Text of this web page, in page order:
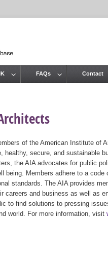
of the American Institute of
healthy, secure, and sustainable
the AIA advocates for public
being. Members adhere to a
standards. The AIA provides
careers and business as well as
to find solutions to pressing
world. For more information, visit
FAQs Contact